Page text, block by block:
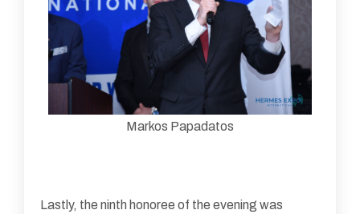
Markos Papadatos
Lastly, the ninth honoree of the evening was